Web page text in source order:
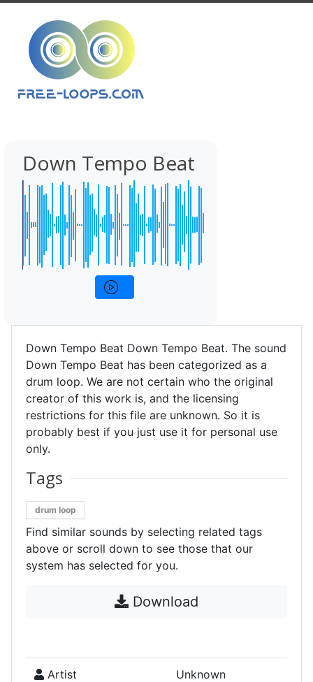
Down Tempo Beat
Down Tempo Beat Down Tempo Beat. The sound
Down Tempo Beat has been categorized as a
drum loop. We are not certain who the original
creator of this work is, and the licensing
restrictions for this file are unknown. So it is
probably best if you just use it for personal use
only.
Tags
drum loop
Find similar sounds by selecting related tags
above or scroll down to see those that our
system has selected for you.
Download
Artist Unknown